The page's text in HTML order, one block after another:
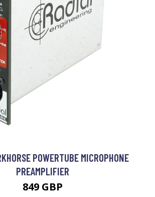
POWERTUBE MICROPHONE
PREAMPLIFIER
849 GBP